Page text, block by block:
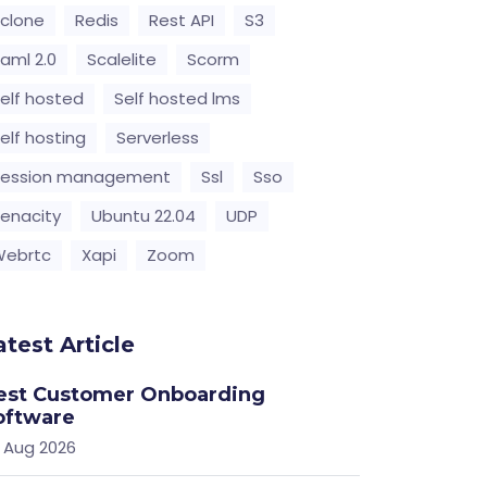
Redis Rest API
S3
2.0
Scalelite
Scorm
hosted
Self hosted lms
hosting
Serverless
management
Ssl
Sso
Ubuntu 22.04
UDP
Xapi Zoom
Article
Customer Onboarding
2026